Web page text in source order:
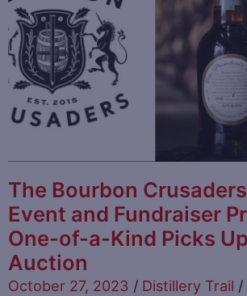
The Bourbon
Event and Fundraiser
One-of-a-Kind Picks
Auction
October 27, 2023 / Distillery Trail /